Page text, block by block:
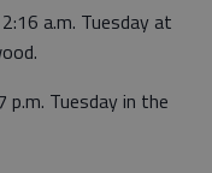
a.m. Tuesday at
Tuesday in the